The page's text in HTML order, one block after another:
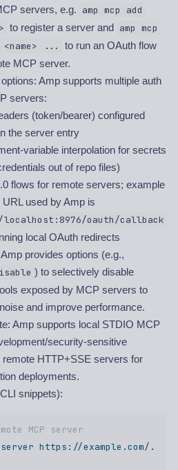
servers, e.g. amp mcp add
to register a server and amp mcp
...
to run an OAuth flow
MCP server.
Amp supports multiple auth
servers:
(token/bearer) configured
the server entry
variable interpolation for secrets
out of repo files)
flows for remote servers; example
used by Amp is
oauth/callback
local OAuth redirects
provides options (e.g.,
) to selectively disable
exposed by MCP servers to
and improve performance.
Amp supports local STDIO MCP
security-sensitive
HTTP+SSE servers for
deployments.
snippets):
MCP server
server https://example.com/.api/